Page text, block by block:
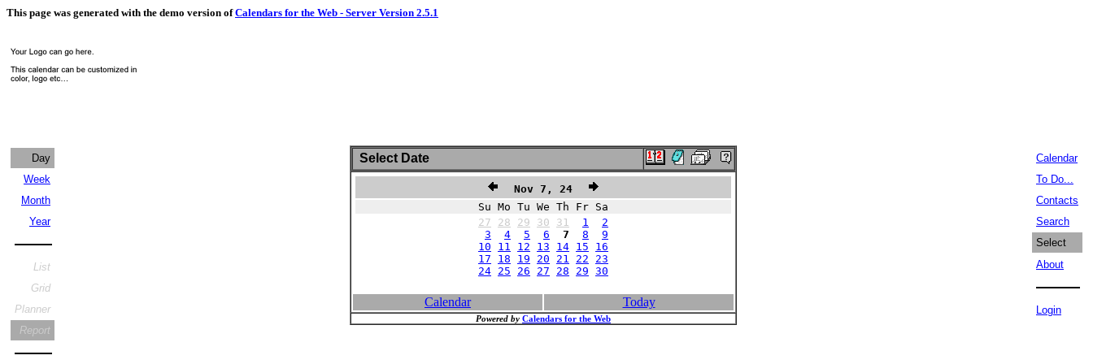
This page was generated with the demo version ofCalendars for the Web - Server Version 2.5.1
Day
Week
Month
Year
List
Grid
Planner
Report
Select Date
Nov 7, 24
Su Mo Tu We Th Fr Sa
27
28 29 30 31 1
2
3
4 5 6 7 8
9
10
11 12 13 14 15
16
17
18 19 20 21 22
23
24 25 26 27 28 29 30
Calendar Today
Powered by Calendars for the Web
Calendar
To Do...
Contacts
Search
Select
About
Login